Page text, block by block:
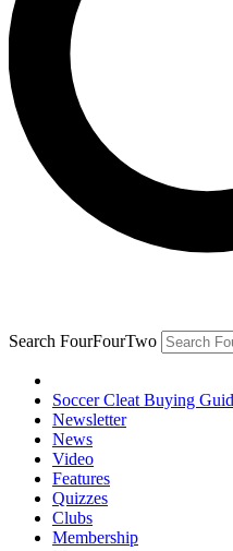
Search FourFourTwo
Soccer Cleat Buying
Newsletter
News
Video
Features
Quizzes
Clubs
Membership